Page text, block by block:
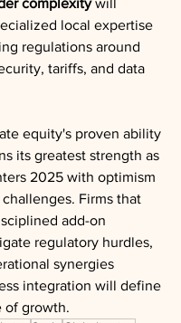
complexity will
local expertise
regulations around
tariffs, and data
equity's proven ability
its greatest strength as
2025 with optimism
Firms that
add-on
regulatory hurdles,
synergies
integration will define
of growth.